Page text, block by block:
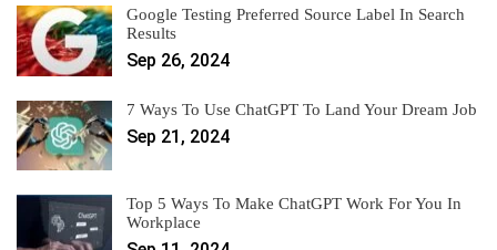
Google Testing Preferred Source Label In Search
Results
Sep 26, 2024
7 Ways To Use ChatGPT To Land Your Dream Job
Sep 21, 2024
Top 5 Ways To Make ChatGPT Work For You In
Workplace